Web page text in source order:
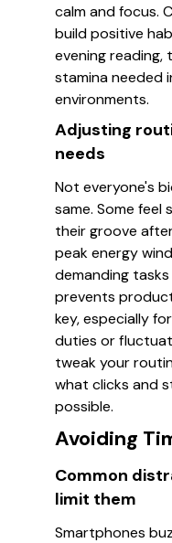
calm and focus.
build positive
evening
stamina needed
environments.
Adjusting
needs
Not everyone's
same. Some
their groove
peak energy
demanding
prevents
key, especially
duties or
tweak your
what clicks and
possible.
Avoiding
Common
limit them
Smartphones